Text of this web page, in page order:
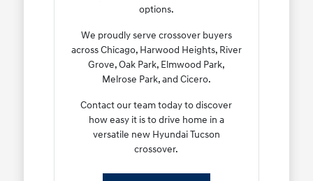
options.
We proudly serve crossover buyers
across Chicago, Harwood Heights, River
Grove, Oak Park, Elmwood Park,
Melrose Park, and Cicero.
Contact our team today to discover
how easy it is to drive home in a
versatile new Hyundai Tucson
crossover.